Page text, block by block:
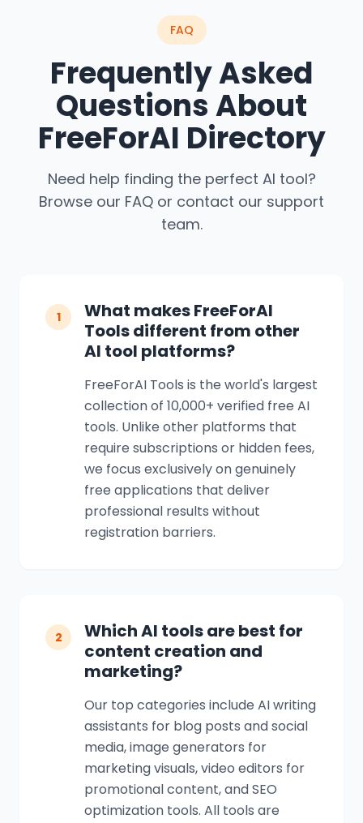
FAQ
Frequently Asked
Questions About
FreeForAI Directory
Need help finding the perfect AI tool?
Browse our FAQ or contact our support
team.
1
What makes FreeForAI
Tools different from other
AI tool platforms?
FreeForAI Tools is the world's largest
collection of 10,000+ verified free AI
tools. Unlike other platforms that
require subscriptions or hidden fees,
we focus exclusively on genuinely
free applications that deliver
professional results without
registration barriers.
2
Which AI tools are best for
content creation and
marketing?
Our top categories include AI writing
assistants for blog posts and social
media, image generators for
marketing visuals, video editors for
promotional content, and SEO
optimization tools. All tools are